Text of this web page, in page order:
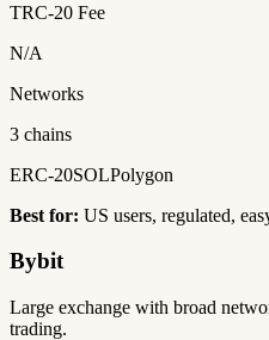
TRC-20 Fee
N/A
Networks
3 chains
ERC-20SOLPolygon
Best for: US users, regulated,
Bybit
Large exchange with broad
trading.